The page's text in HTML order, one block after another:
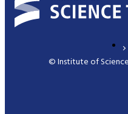
© Institute of